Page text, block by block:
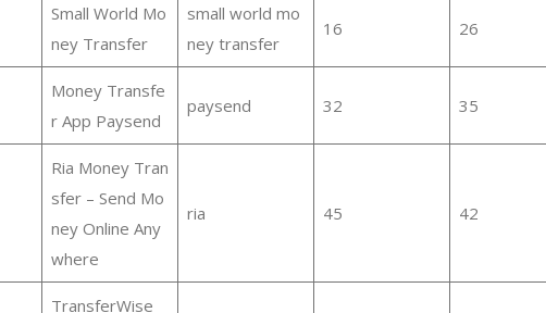
Small World Mo
ney Transfer
small world mo
ney transfer
16 26
Money Transfe
r App Paysend
paysend 32 35
Ria Money Tran
sfer – Send Mo
ney Online Any
where
ria 45 42
TransferWise